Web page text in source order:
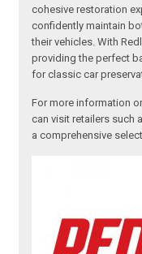
cohesive restoration
confidently maintain
their vehicles. With
providing the perfect
for classic car
For more information
can visit retailers such
a comprehensive